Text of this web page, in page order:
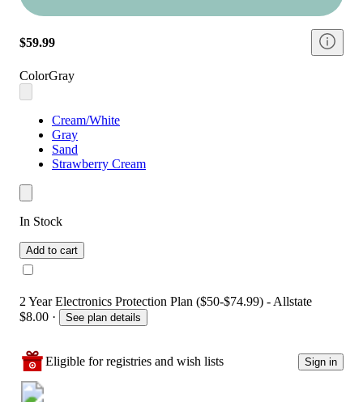
$59.99
ColorGray
Cream/White
Gray
Sand
Strawberry Cream
In Stock
Add to cart
2 Year Electronics Protection Plan ($50-$74.99) - Allstate
$8.00 · See plan details
Eligible for registries and wish lists Sign in